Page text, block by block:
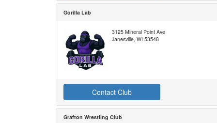
Gorilla Lab
3125 Mineral Point Ave
Janesville, WI 53548
Contact Club
Grafton Wrestling Club